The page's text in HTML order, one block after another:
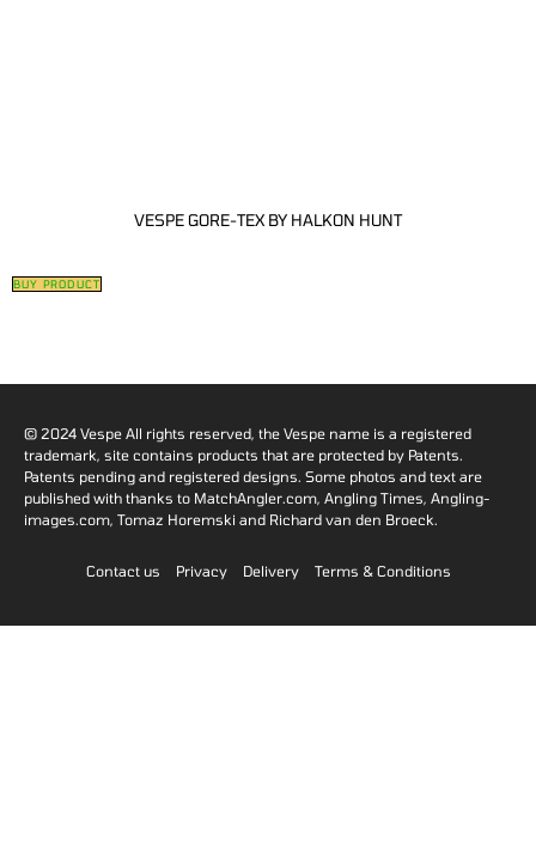
VESPE GORE-TEX BY HALKON HUNT
BUY PRODUCT
© 2024 Vespe All rights reserved, the Vespe name is a registered
trademark, site contains products that are protected by Patents.
Patents pending and registered designs. Some photos and text are
published with thanks to MatchAngler.com, Angling Times, Angling-
images.com, Tomaz Horemski and Richard van den Broeck.
Contact us Privacy Delivery Terms & Conditions